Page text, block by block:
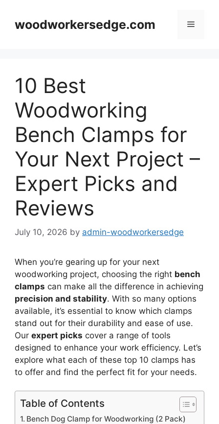
contentwoodworkersedge.com Menu
10 Best
Woodworking
Bench Clamps for
Your Next Project –
Expert Picks and
Reviews
July 10, 2026 by admin-woodworkersedge
When you’re gearing up for your next
woodworking project, choosing the right bench
clamps can make all the difference in achieving
precision and stability. With so many options
available, it’s essential to know which clamps
stand out for their durability and ease of use.
Our expert picks cover a range of tools
designed to enhance your work efficiency. Let’s
explore what each of these top 10 clamps has
to offer and find the perfect fit for your needs.
Table of Contents
Bench Dog Clamp for Woodworking (2 Pack)